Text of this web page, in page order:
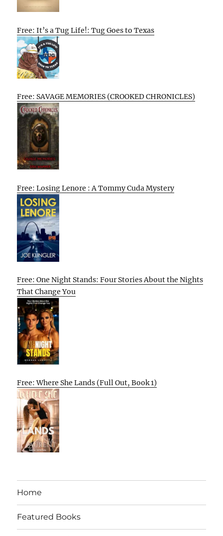
Free: It’s a Tug Life!: Tug Goes to Texas
Free: SAVAGE MEMORIES (CROOKED CHRONICLES)
Free: Losing Lenore : A Tommy Cuda Mystery
Free: One Night Stands: Four Stories About the Nights
That Change You
Free: Where She Lands (Full Out, Book 1)
Home
Featured Books